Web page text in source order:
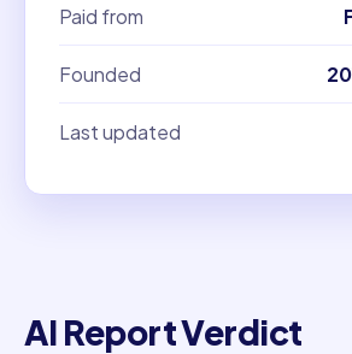
Paid from
Founded
Last updated
AI Report Verdict